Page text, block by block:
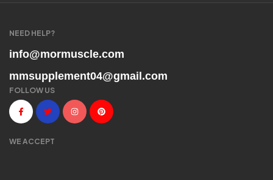
NEED HELP?
info@mormuscle.com
mmsupplement04@gmail.com
FOLLOW US
WE ACCEPT